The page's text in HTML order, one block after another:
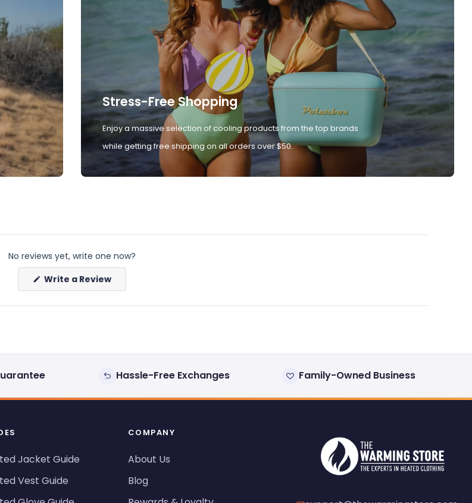
Stress-Free Shopping
Enjoy a massive selection of cooling products from the top brands
while getting free shipping on all orders over $50.
No reviews yet, write one now?
Write a Review(Opens
new
Hassle-Free Exchanges Family-Owned Business
Jacket Guide
Vest Guide
COMPANY
About Us
Blog